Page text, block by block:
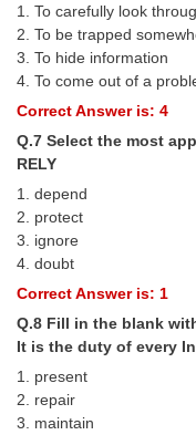
SSC Junior
Junior Hindi
FCI Exam
SSC Exam Vacancies
Scientific Assistant
ACIO (IB) Exam
MTS
MTS Exam Papers
1. To carefully look
2. To be trapped
3. To hide information
4. To come out of a
Correct Answer is: 4
Q.7 Select the most
RELY
1. depend
2. protect
3. ignore
4. doubt
Correct Answer is: 1
Q.8 Fill in the blank
It is the duty of every
1. present
2. repair
3. maintain